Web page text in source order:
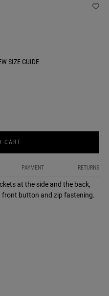
SIZE GUIDE
CART
PAYMENT RETURNS
at the side and the back,
button and zip fastening.